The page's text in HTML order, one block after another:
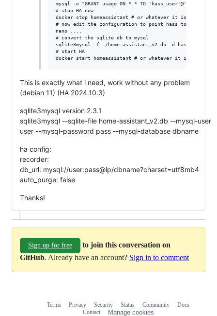
mysql -e "GRANT usage ON *.* TO
# stop HA now
docker stop homeassistant # or whatever it is for you
# now edit the configuration to point hass to mysql
nano ....
# convert the sqlite db to mysql
sqlite3mysql -f ./home-assistant_v2.db -d hass_db -u
# start HA
This is exactly what i need, work without any problem
(debian 11) (HA 2024.10.3)
sqlite3mysql version 2.3.1
sqlite3mysql --sqlite-file home-assistant_v2.db --mysql-user
user --mysql-password pass --mysql-database dbname
ha config:
recorder:
db_url: mysql://user:pass@ip/dbname?charset=utf8mb4
auto_purge: false
Thanks!
Sign up for free
to join this conversation on
GitHub. Already have an account? Sign in to comment
Terms Privacy Security Status Community
Docs
Contact
Manage cookies